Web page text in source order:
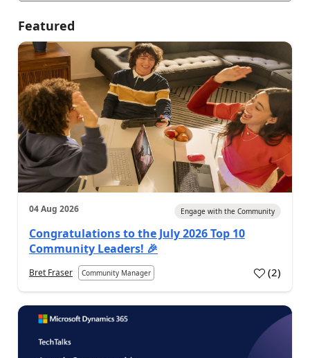
Featured
04 Aug 2026 Engage with the Community
Congratulations to the July 2026 Top 10
Community Leaders! 🎉
Bret Fraser Community Manager (2)